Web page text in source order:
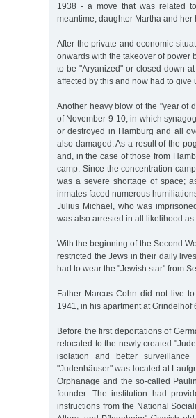
1938 - a move that was related
meantime, daughter Martha and her
After the private and economic
onwards with the takeover of power
to be "Aryanized" or closed down
affected by this and now had to give
Another heavy blow of the "year of
of November 9-10, in which
or destroyed in Hamburg and all
also damaged. As a result of the
and, in the case of those from
camp. Since the concentration
was a severe shortage of space;
inmates faced numerous
Julius Michael, who was
was also arrested in all likelihood as
With the beginning of the Second
restricted the Jews in their daily
had to wear the "Jewish star" from
Father Marcus Cohn did not live
1941, in his apartment at Grindelhof
Before the first deportations of
relocated to the newly created
isolation and better
"Judenhäuser" was located at
Orphanage and the so-called
founder. The institution had
instructions from the National